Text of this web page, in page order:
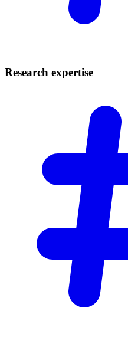
Research expertise